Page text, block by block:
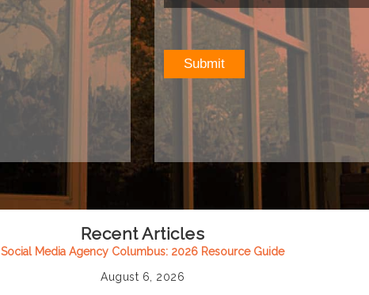
Recent Articles
Social Media Agency Columbus: 2026 Resource Guide
August 6, 2026